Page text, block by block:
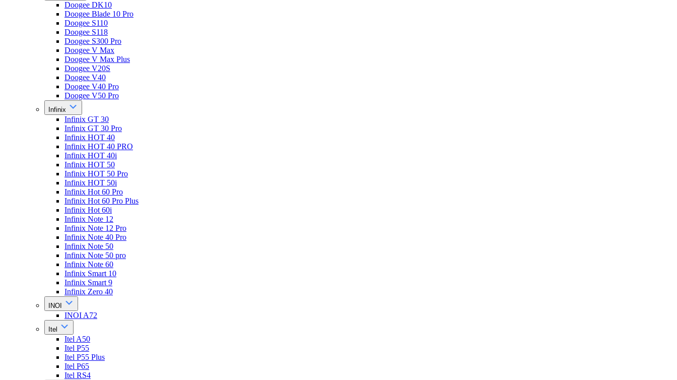
Doogee DK10
Doogee Blade 10 Pro
Doogee S110
Doogee S118
Doogee S300 Pro
Doogee V Max
Doogee V Max Plus
Doogee V20S
Doogee V40
Doogee V40 Pro
Doogee V50 Pro
Infinix
Infinix GT 30
Infinix GT 30 Pro
Infinix HOT 40
Infinix HOT 40 PRO
Infinix HOT 40i
Infinix HOT 50
Infinix HOT 50 Pro
Infinix HOT 50i
Infinix Hot 60 Pro
Infinix Hot 60 Pro Plus
Infinix Hot 60i
Infinix Note 12
Infinix Note 12 Pro
Infinix Note 40 Pro
Infinix Note 50
Infinix Note 50 pro
Infinix Note 60
Infinix Smart 10
Infinix Smart 9
Infinix Zero 40
INOI
INOI A72
Itel
Itel A50
Itel P55
Itel P55 Plus
Itel P65
Itel RS4